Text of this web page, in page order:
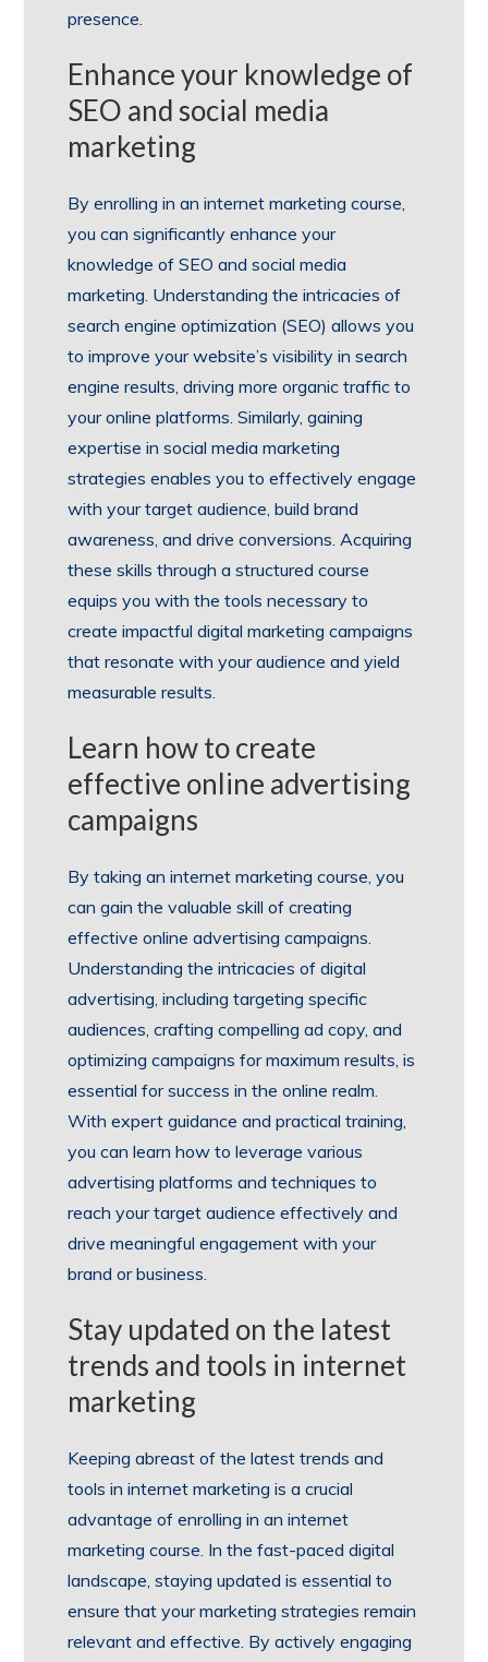
presence.
Enhance your knowledge of
SEO and social media
marketing
By enrolling in an internet marketing course,
you can significantly enhance your
knowledge of SEO and social media
marketing. Understanding the intricacies of
search engine optimization (SEO) allows you
to improve your website’s visibility in search
engine results, driving more organic traffic to
your online platforms. Similarly, gaining
expertise in social media marketing
strategies enables you to effectively engage
with your target audience, build brand
awareness, and drive conversions. Acquiring
these skills through a structured course
equips you with the tools necessary to
create impactful digital marketing campaigns
that resonate with your audience and yield
measurable results.
Learn how to create
effective online advertising
campaigns
By taking an internet marketing course, you
can gain the valuable skill of creating
effective online advertising campaigns.
Understanding the intricacies of digital
advertising, including targeting specific
audiences, crafting compelling ad copy, and
optimizing campaigns for maximum results, is
essential for success in the online realm.
With expert guidance and practical training,
you can learn how to leverage various
advertising platforms and techniques to
reach your target audience effectively and
drive meaningful engagement with your
brand or business.
Stay updated on the latest
trends and tools in internet
marketing
Keeping abreast of the latest trends and
tools in internet marketing is a crucial
advantage of enrolling in an internet
marketing course. In the fast-paced digital
landscape, staying updated is essential to
ensure that your marketing strategies remain
relevant and effective. By actively engaging